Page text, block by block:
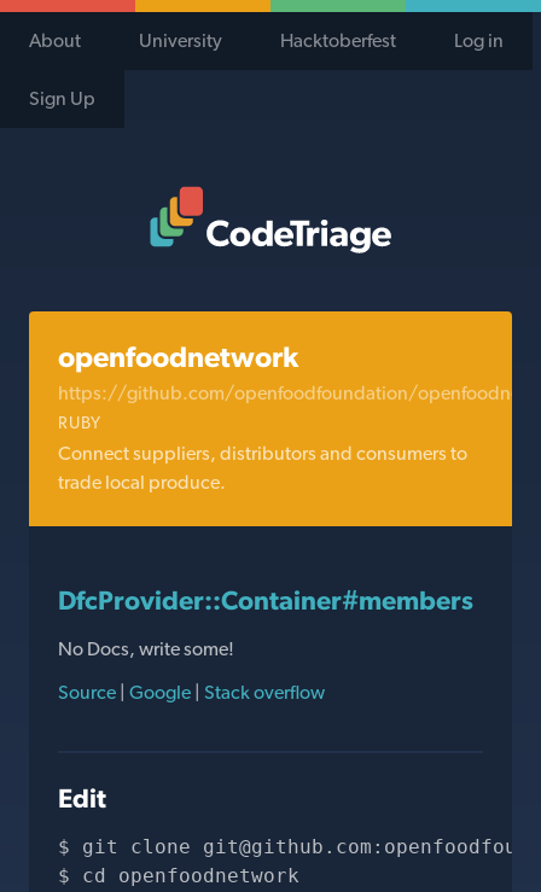
About University Hacktoberfest Log in
Sign Up
openfoodnetwork
https://github.com/openfoodfoundation/
RUBY
Connect suppliers, distributors and consumers to
trade local produce.
DfcProvider::Container#members
No Docs, write some!
Source | Google | Stack overflow
Edit
git clone git@github.com
cd openfoodnetwork